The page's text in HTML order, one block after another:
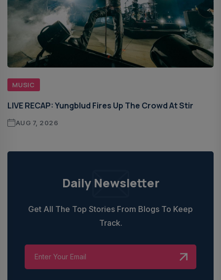
MUSIC
LIVE RECAP: Yungblud Fires Up The Crowd At Stir
AUG 7, 2026
Daily Newsletter
Get All The Top Stories From Blogs To Keep
Track.